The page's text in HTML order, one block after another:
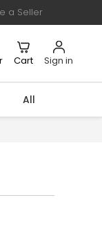
a Seller
Cart Sign in
All